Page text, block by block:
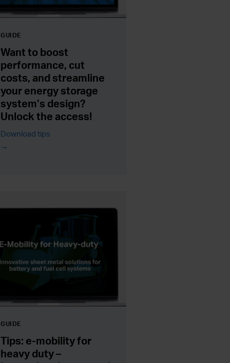
GUIDE
Want to boost
performance, cut
costs, and streamline
your energy storage
system’s design?
Unlock the access!
Download tips
GUIDE
Tips: e-mobility for
heavy duty –